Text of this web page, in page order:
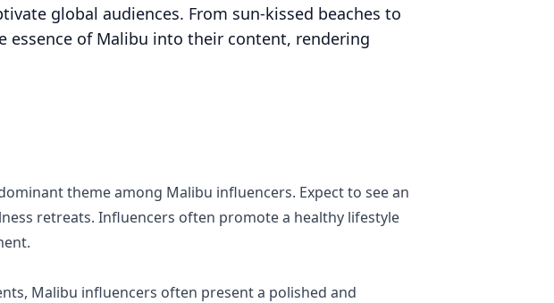
global audiences. From sun-kissed beaches to
essence of Malibu into their content, rendering
theme among Malibu influencers. Expect to see an
retreats. Influencers often promote a healthy lifestyle
Malibu influencers often present a polished and